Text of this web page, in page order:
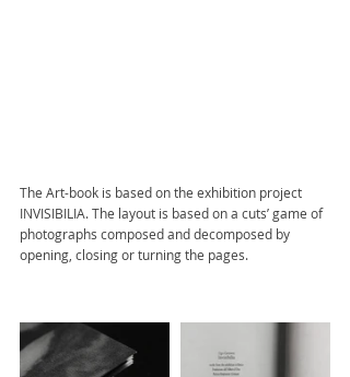
The Art-book is based on the exhibition project
INVISIBILIA. The layout is based on a cuts’ game of
photographs composed and decomposed by
opening, closing or turning the pages.